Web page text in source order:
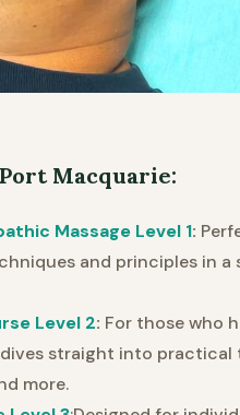
Macquarie:
Massage Level 1:
and principles in
Level 2: For those who
straight into practical
more.